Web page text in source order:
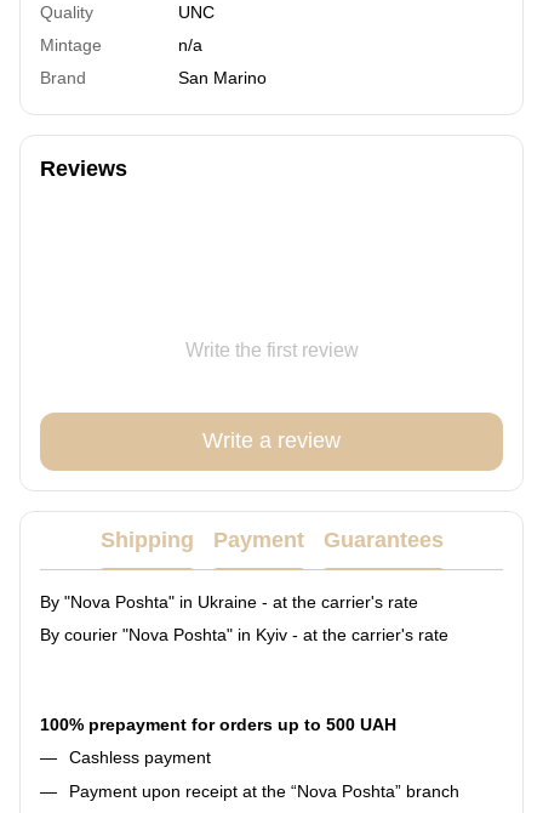
Quality
UNC
Mintage
n/a
Brand
San Marino
Reviews
Write the first review
Write a review
Shipping Payment Guarantees
By "Nova Poshta" in Ukraine - at the carrier's rate
By courier "Nova Poshta" in Kyiv - at the carrier's rate
100% prepayment for orders up to 500 UAH
Cashless payment
Payment upon receipt at the “Nova Poshta” branch